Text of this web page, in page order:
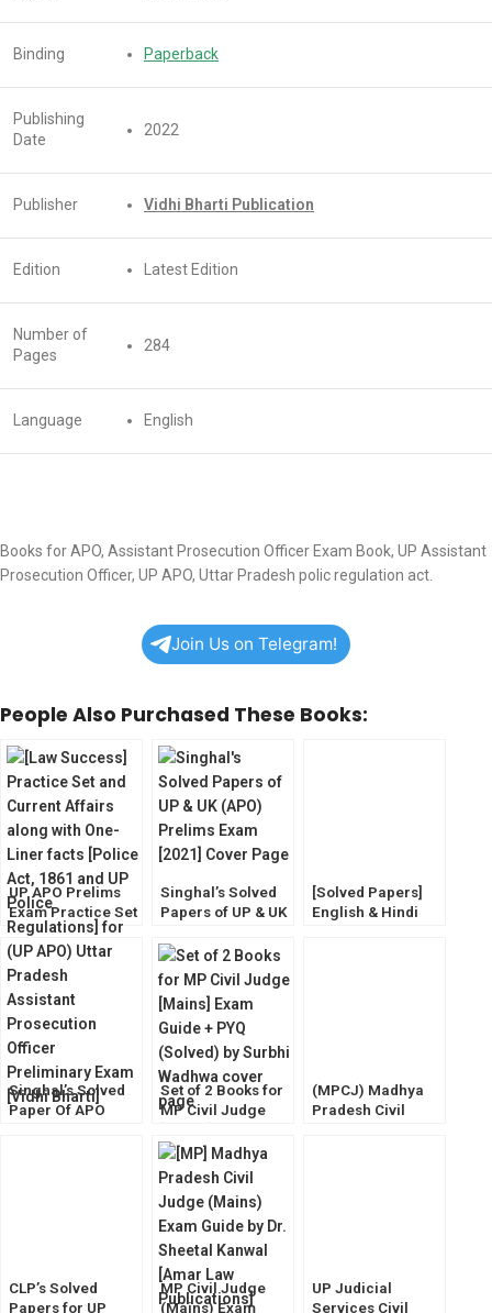
Binding Paperback
Publishing
Date
2022
Publisher Vidhi Bharti Publication
Edition Latest Edition
Number of
Pages
284
Language English
Books for APO, Assistant Prosecution Officer Exam Book, UP Assistant
Prosecution Officer, UP APO, Uttar Pradesh polic regulation act.
Join Us on Telegram!
People Also Purchased These Books:
UP APO Prelims
Exam Practice Set
and Current
Affairs [Law
Success] Vidhi
Bharti
Singhal’s Solved
Papers of UP & UK
Exam [2022]
[Solved Papers]
English & Hindi
Singhal’s Solved
Paper Of APO
Set of 2 Books for
MP Civil Judge
Guide + PYQ
(Solved) by Surbhi
(MPCJ) Madhya
Pradesh Civil
CLP’s Solved
Papers for UP
MP Civil Judge
(Mains) Exam
UP Judicial
Services Civil